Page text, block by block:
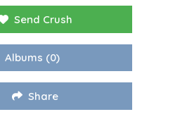
Send Crush
Albums (0)
Share